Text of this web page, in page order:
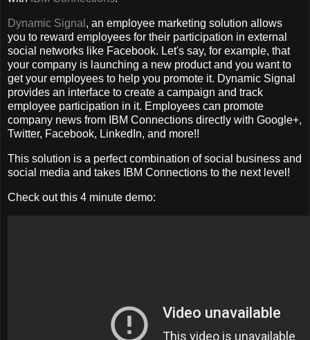
Dynamic Signal , an employee marketing solution allows
you to reward employees for their participation in external
social networks like Facebook. Let's say, for example, that
your company is launching a new product and you want to
get your employees to help you promote it. Dynamic Signal
provides an interface to create a campaign and track
employee participation in it. Employees can promote
company news from IBM Connections directly with Google+,
Twitter, Facebook, LinkedIn, and more!!
This solution is a perfect combination of social business and
social media and takes IBM Connections to the next level!
Check out this 4 minute demo: